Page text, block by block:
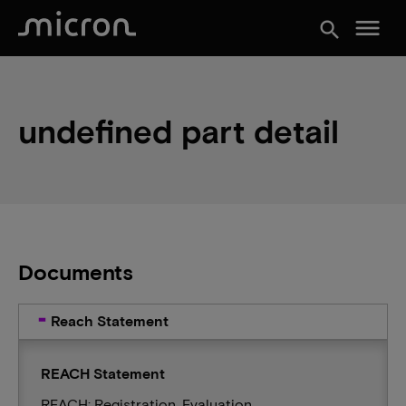
search menu
undefined part detail
Documents
Reach Statement
REACH Statement